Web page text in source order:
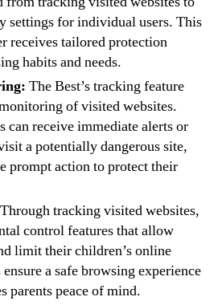
settings for individual users. This
receives tailored protection
habits and needs.
The Best’s tracking feature
of visited websites.
can receive immediate alerts or
a potentially dangerous site,
prompt action to protect their
Through tracking visited websites,
control features that allow
limit their children’s online
a safe browsing experience
parents peace of mind.